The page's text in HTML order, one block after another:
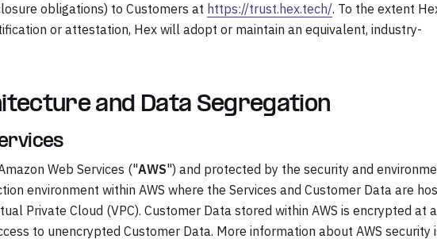
obligations) to Customers at https://trust.hex.tech/. To the extent
or attestation, Hex will adopt or maintain an equivalent, industry-
and Data Segregation
Web Services ("AWS") and protected by the security and
environment within AWS where the Services and Customer Data are
Private Cloud (VPC). Customer Data stored within AWS is encrypted at
to unencrypted Customer Data. More information about AWS security